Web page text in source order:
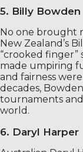
5. Billy Bowden
No one brought
New Zealand’s
“crooked finger”
made umpiring
and fairness
decades,
tournaments
world.
6. Daryl Harper